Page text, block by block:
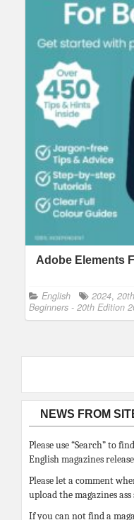
Adobe Elements
English 2024, 20th
Beginners - 20th Edition
NEWS FROM
Please use “Search” to
English magazines
Please let a comment
upload the magazines ass
If you can not find a